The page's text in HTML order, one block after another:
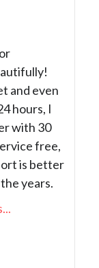
and even
hours, I
with 30
free,
is better
years.